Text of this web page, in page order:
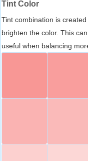
Tint Color
Tint combination is
brighten the color. This
useful when balancing